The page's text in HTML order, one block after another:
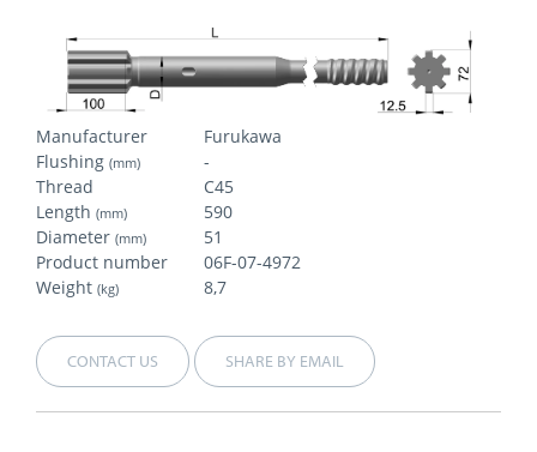
Manufacturer
Furukawa
Flushing (mm)
-
Thread
C45
Length (mm)
590
Diameter (mm)
51
Product number
06F-07-4972
Weight (kg) 8,7
CONTACT US SHARE BY EMAIL